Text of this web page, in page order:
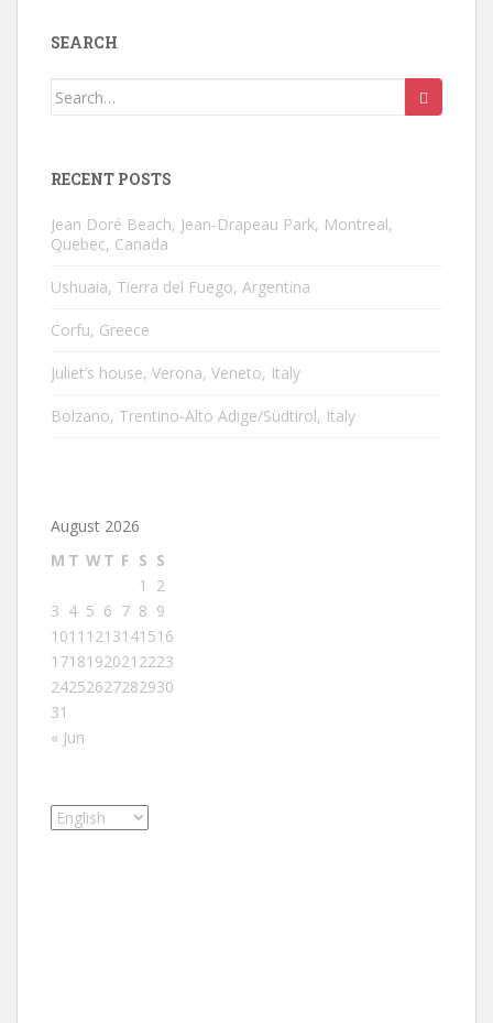
SEARCH
Search
RECENT POSTS
Jean Doré Beach, Jean-Drapeau Park, Montreal,
Quebec, Canada
Ushuaia, Tierra del Fuego, Argentina
Corfu, Greece
Juliet’s house, Verona, Veneto, Italy
Bolzano, Trentino-Alto Adige/Südtirol, Italy
August 2026
M T WT F S S
1
2
3 4 5 6 7 8 9
1011 1213141516
1718192021 2223
24252627282930
31
« Jun
Choose